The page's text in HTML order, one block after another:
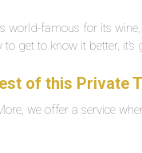
world-famous for its
get to know it better, it’s
of this Private
we offer a service